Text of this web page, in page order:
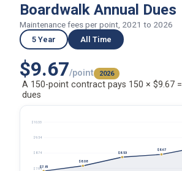
Boardwalk Annual Dues
Maintenance fees per point, 2021 to 2026
5 Year All Time
$9.67/point 2026
A 150-point contract pays 150 × $9.67 =
dues
$7.94
$8.74
$9.54
$10.33
$7.81
$8.08
$8.53
$8.67